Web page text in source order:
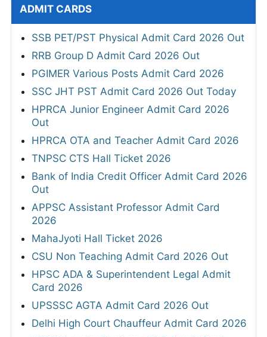
ADMIT CARDS
SSB PET/PST Physical Admit Card 2026 Out
RRB Group D Admit Card 2026 Out
PGIMER Various Posts Admit Card 2026
SSC JHT PST Admit Card 2026 Out Today
HPRCA Junior Engineer Admit Card 2026
Out
HPRCA OTA and Teacher Admit Card 2026
TNPSC CTS Hall Ticket 2026
Bank of India Credit Officer Admit Card 2026
Out
APPSC Assistant Professor Admit Card
2026
MahaJyoti Hall Ticket 2026
CSU Non Teaching Admit Card 2026 Out
HPSC ADA & Superintendent Legal Admit
Card 2026
UPSSSC AGTA Admit Card 2026 Out
Delhi High Court Chauffeur Admit Card 2026